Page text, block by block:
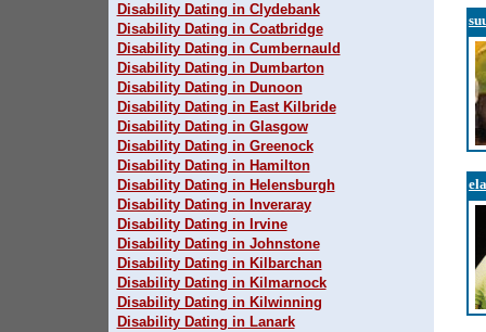
Disability Dating in Clydebank
Disability Dating in Coatbridge
Disability Dating in Cumbernauld
Disability Dating in Dumbarton
Disability Dating in Dunoon
Disability Dating in East Kilbride
Disability Dating in Glasgow
Disability Dating in Greenock
Disability Dating in Hamilton
Disability Dating in Helensburgh
Disability Dating in Inveraray
Disability Dating in Irvine
Disability Dating in Johnstone
Disability Dating in Kilbarchan
Disability Dating in Kilmarnock
Disability Dating in Kilwinning
Disability Dating in Lanark